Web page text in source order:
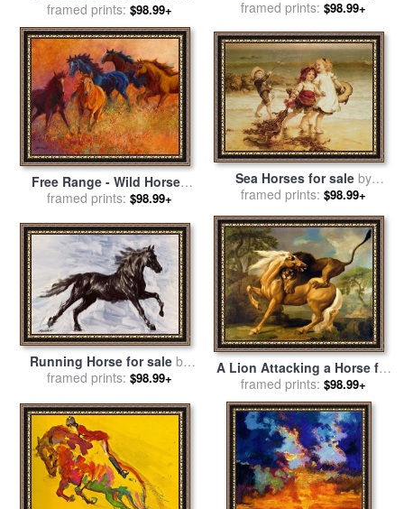
Paul Brent
framed prints: $98.99+
Alexander Max Koester
framed prints: $98.99+
Free Range - Wild Horses
for salebyMarion Rose
framed prints: $98.99+
Sea Horses for sale by
Frederick Morgan
framed prints: $98.99+
Running Horse for sale by
Richard De Wolfe
framed prints: $98.99+
A Lion Attacking a Horse for
saleby George Stubbs
framed prints: $98.99+